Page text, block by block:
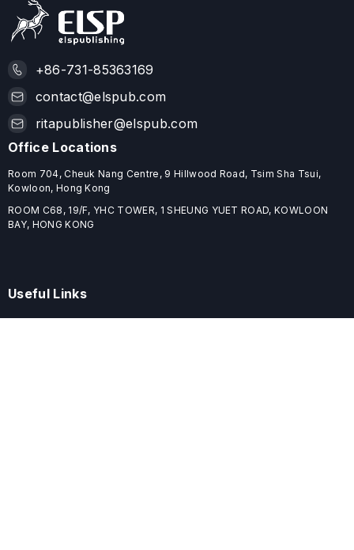
+86-731-85363169
contact@elspub.com
ritapublisher@elspub.com
Office Locations
Room 704, Cheuk Nang Centre, 9 Hillwood Road, Tsim Sha Tsui,
Kowloon, Hong Kong
ROOM C68, 19/F, YHC TOWER, 1 SHEUNG YUET ROAD, KOWLOON
BAY, HONG KONG
Useful Links